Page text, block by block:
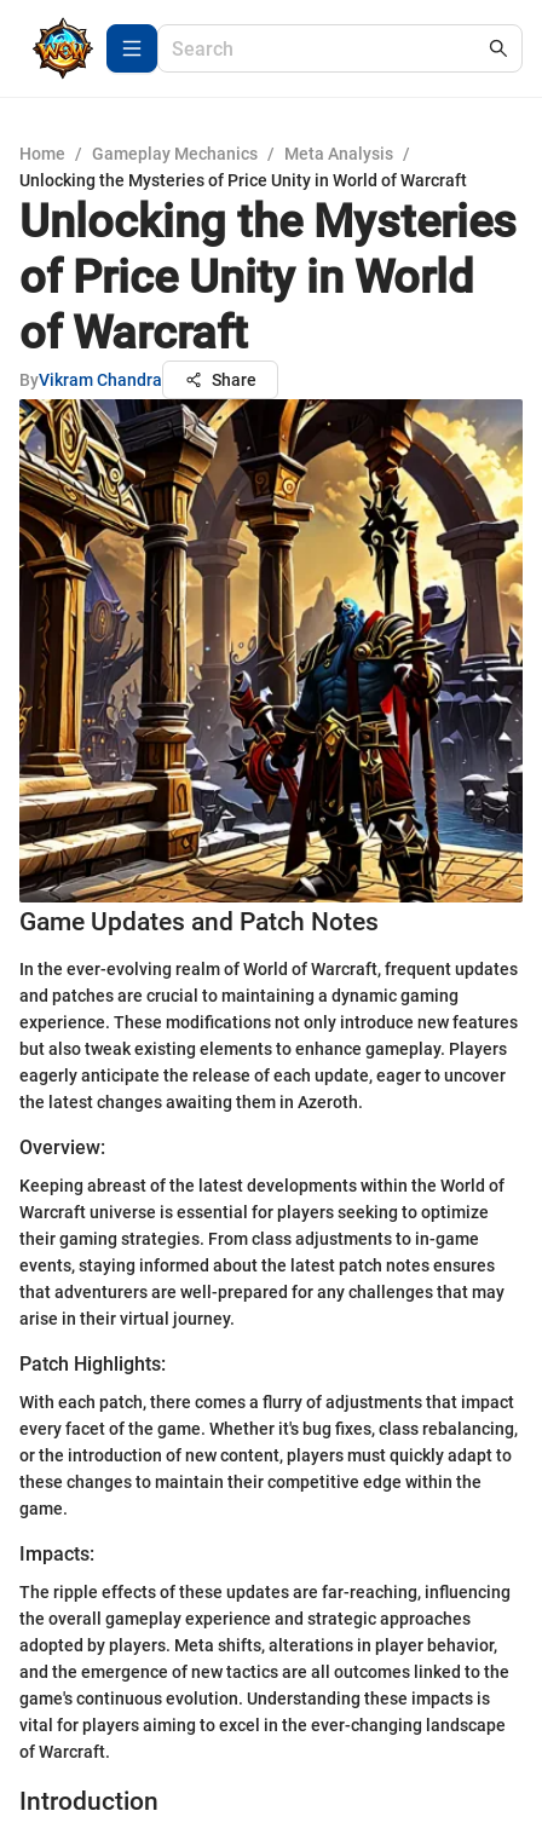
Home / Gameplay Mechanics / Meta Analysis /
Unlocking the Mysteries of Price Unity in World of Warcraft
Unlocking the Mysteries
of Price Unity in World
of Warcraft
ByVikram Chandra Share
Game Updates and Patch Notes
In the ever-evolving realm of World of Warcraft, frequent updates
and patches are crucial to maintaining a dynamic gaming
experience. These modifications not only introduce new features
but also tweak existing elements to enhance gameplay. Players
eagerly anticipate the release of each update, eager to uncover
the latest changes awaiting them in Azeroth.
Overview:
Keeping abreast of the latest developments within the World of
Warcraft universe is essential for players seeking to optimize
their gaming strategies. From class adjustments to in-game
events, staying informed about the latest patch notes ensures
that adventurers are well-prepared for any challenges that may
arise in their virtual journey.
Patch Highlights:
With each patch, there comes a flurry of adjustments that impact
every facet of the game. Whether it's bug fixes, class rebalancing,
or the introduction of new content, players must quickly adapt to
these changes to maintain their competitive edge within the
game.
Impacts:
The ripple effects of these updates are far-reaching, influencing
the overall gameplay experience and strategic approaches
adopted by players. Meta shifts, alterations in player behavior,
and the emergence of new tactics are all outcomes linked to the
game's continuous evolution. Understanding these impacts is
vital for players aiming to excel in the ever-changing landscape
of Warcraft.
Introduction